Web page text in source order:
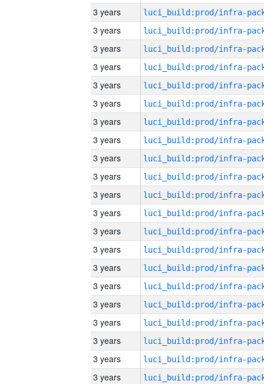
3 years
3 years
3 years
3 years
3 years
3 years
3 years
3 years
3 years
3 years
3 years
3 years
3 years
3 years
3 years
3 years
3 years
3 years
3 years
3 years
3 years